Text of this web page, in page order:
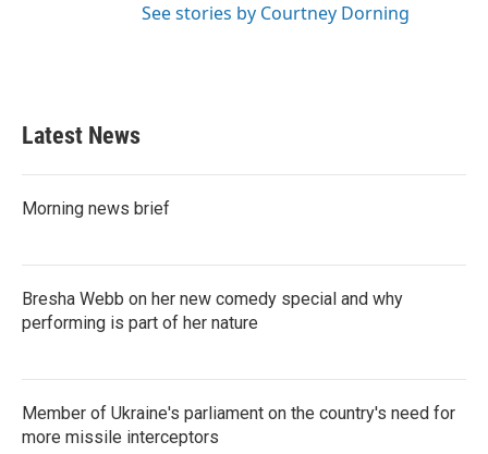
See stories by Courtney Dorning
Latest News
Morning news brief
Bresha Webb on her new comedy special and why
performing is part of her nature
Member of Ukraine's parliament on the country's need for
more missile interceptors